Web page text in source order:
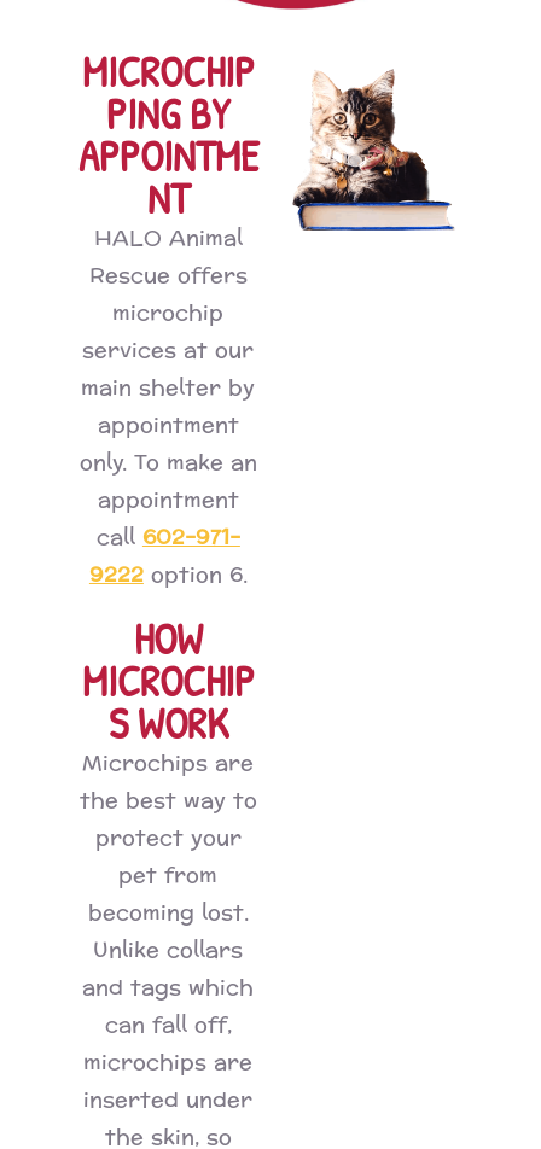
MICROCHIP
PING BY
APPOINTME
NT
HALO Animal
Rescue offers
microchip
services at our
main shelter by
appointment
only. To make an
appointment
call602-971-
9222option 6.
HOW
MICROCHIP
S WORK
Microchips are
the best way to
protect your
pet from
becoming lost.
Unlike collars
and tags which
can fall off,
microchips are
inserted under
the skin, so